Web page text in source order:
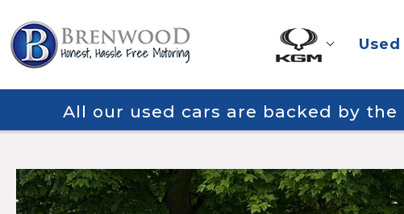
All our used cars are backed by